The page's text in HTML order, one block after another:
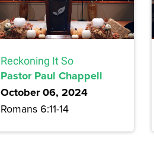
Reckoning It So
Pastor Paul Chappell
October 06, 2024
Romans 6:11-14